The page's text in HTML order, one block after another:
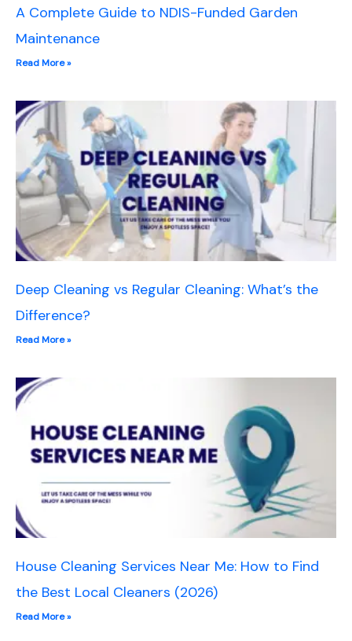
A Complete Guide to NDIS-Funded Garden
Maintenance
Read More »
Deep Cleaning vs Regular Cleaning: What’s the
Difference?
Read More »
House Cleaning Services Near Me: How to Find
the Best Local Cleaners (2026)
Read More »